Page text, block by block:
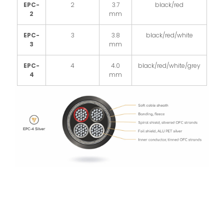
EPC-
2
2
3.7
mm
black/red
EPC-
3
3
3.8
mm
black/red/white
EPC-
4
4
4.0
mm
black/red/white/grey